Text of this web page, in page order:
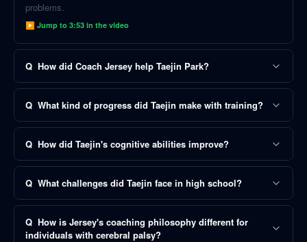
problems.
▶ Jump to 3:53 in the video
Q How did Coach Jersey help Taejin Park?
Q What kind of progress did Taejin make with training?
Q How did Taejin's cognitive abilities improve?
Q What challenges did Taejin face in high school?
Q How is Jersey's coaching philosophy different for
individuals with cerebral palsy?